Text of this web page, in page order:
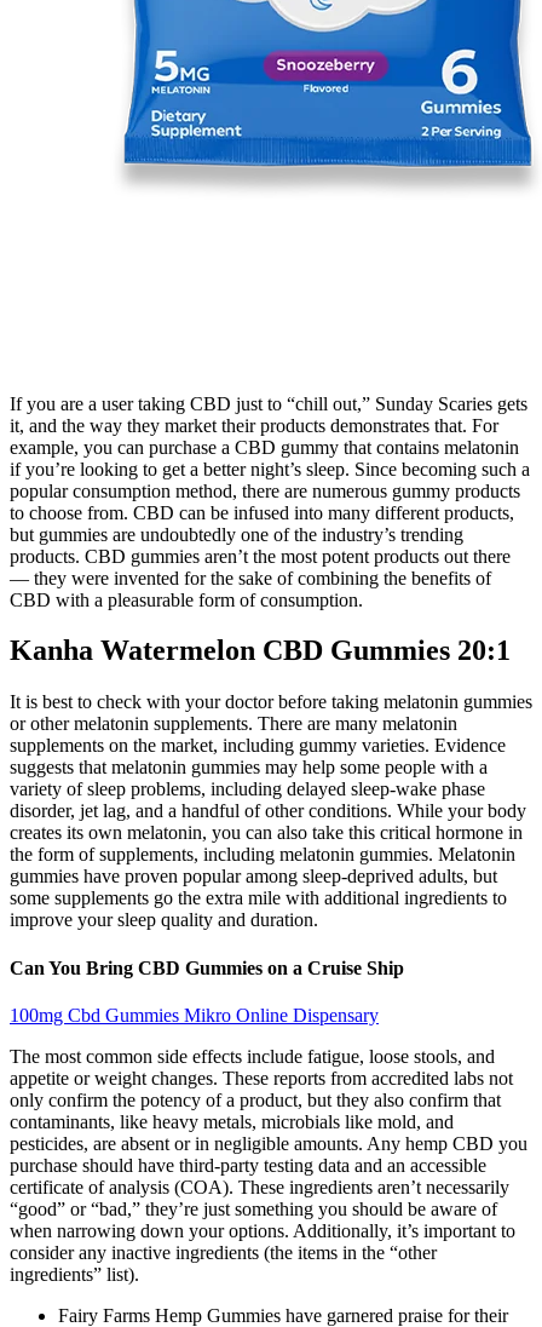
If you are a user taking CBD just to “chill out,” Sunday Scaries gets
it, and the way they market their products demonstrates that. For
example, you can purchase a CBD gummy that contains melatonin
if you’re looking to get a better night’s sleep. Since becoming such a
popular consumption method, there are numerous gummy products
to choose from. CBD can be infused into many different products,
but gummies are undoubtedly one of the industry’s trending
products. CBD gummies aren’t the most potent products out there
— they were invented for the sake of combining the benefits of
CBD with a pleasurable form of consumption.
Kanha Watermelon CBD Gummies 20:1
It is best to check with your doctor before taking melatonin gummies
or other melatonin supplements. There are many melatonin
supplements on the market, including gummy varieties. Evidence
suggests that melatonin gummies may help some people with a
variety of sleep problems, including delayed sleep-wake phase
disorder, jet lag, and a handful of other conditions. While your body
creates its own melatonin, you can also take this critical hormone in
the form of supplements, including melatonin gummies. Melatonin
gummies have proven popular among sleep-deprived adults, but
some supplements go the extra mile with additional ingredients to
improve your sleep quality and duration.
Can You Bring CBD Gummies on a Cruise Ship
100mg Cbd Gummies Mikro Online Dispensary
The most common side effects include fatigue, loose stools, and
appetite or weight changes. These reports from accredited labs not
only confirm the potency of a product, but they also confirm that
contaminants, like heavy metals, microbials like mold, and
pesticides, are absent or in negligible amounts. Any hemp CBD you
purchase should have third-party testing data and an accessible
certificate of analysis (COA). These ingredients aren’t necessarily
“good” or “bad,” they’re just something you should be aware of
when narrowing down your options. Additionally, it’s important to
consider any inactive ingredients (the items in the “other
ingredients” list).
Fairy Farms Hemp Gummies have garnered praise for their